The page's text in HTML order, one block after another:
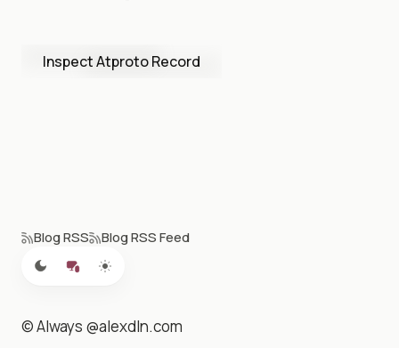
Inspect Atproto Record
Blog RSS Blog RSS Feed
© Always @alexdln.com